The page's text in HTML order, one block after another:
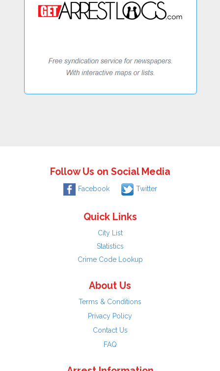
Follow Us on Social Media
Facebook Twitter
Quick Links
City List
Statistics
Crime Code Lookup
About Us
Terms & Conditions
Privacy Policy
Contact Us
FAQ